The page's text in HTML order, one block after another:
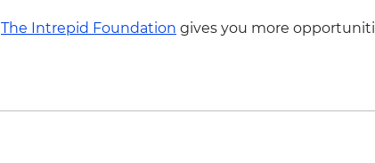
The Intrepid Foundation gives you more